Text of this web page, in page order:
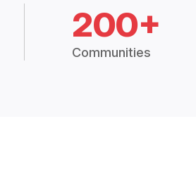
200+
Communities